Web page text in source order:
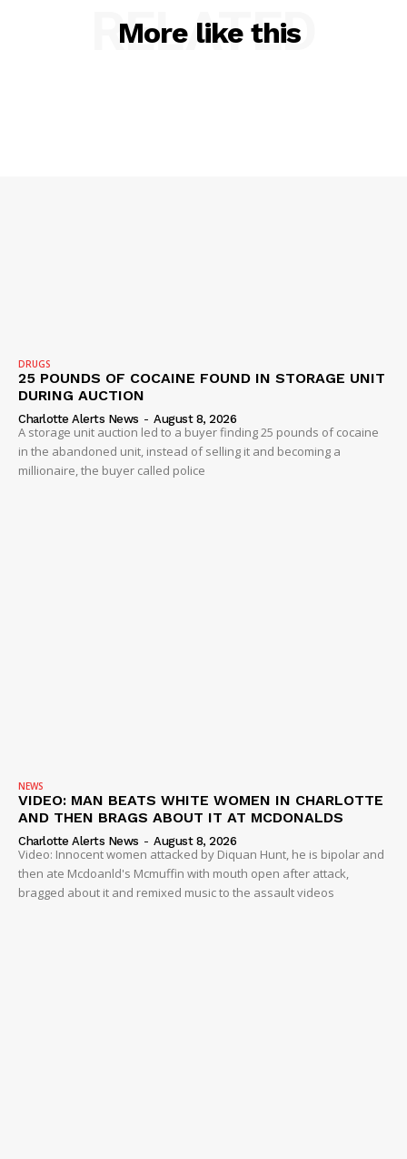
Company
NEWS
VIDEO
More like this
RELATED
DRUGS
25 POUNDS OF COCAINE FOUND IN STORAGE UNIT
DURING AUCTION
Charlotte Alerts News - August 8, 2026
A storage unit auction led to a buyer finding 25 pounds of cocaine
in the abandoned unit, instead of selling it and becoming a
millionaire, the buyer called police
NEWS
VIDEO: MAN BEATS WHITE WOMEN IN CHARLOTTE
AND THEN BRAGS ABOUT IT AT MCDONALDS
Charlotte Alerts News - August 8, 2026
Video: Innocent women attacked by Diquan Hunt, he is bipolar and
then ate Mcdoanld's Mcmuffin with mouth open after attack,
bragged about it and remixed music to the assault videos